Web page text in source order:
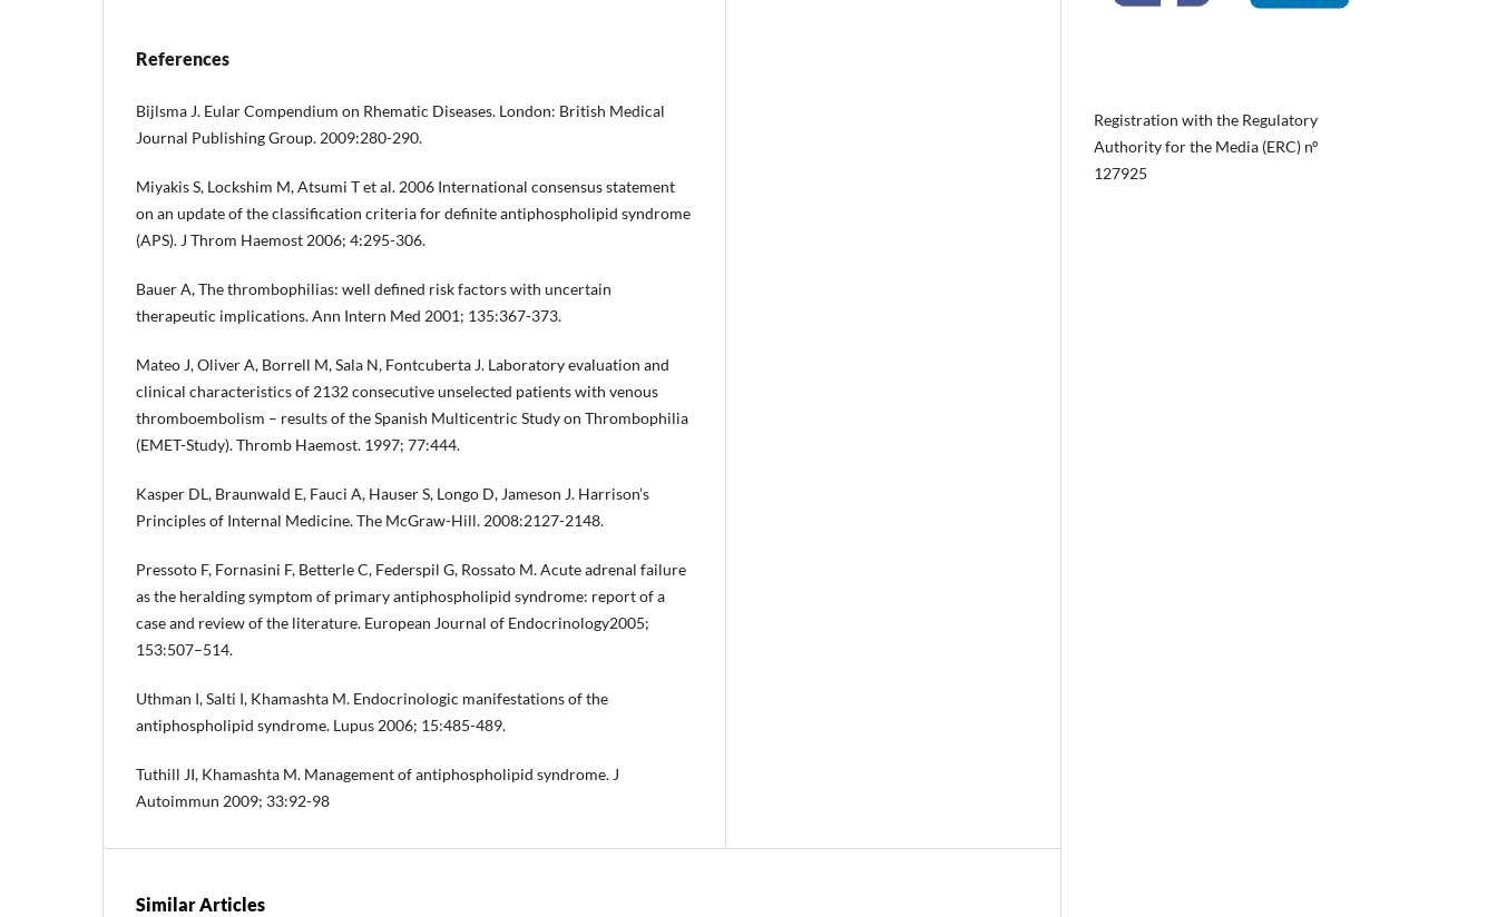
References
Bijlsma J. Eular Compendium on Rhematic Diseases. London: British Medical
Journal Publishing Group. 2009:280-290.
Miyakis S, Lockshim M, Atsumi T et al. 2006 International consensus statement
on an update of the classification criteria for definite antiphospholipid syndrome
(APS). J Throm Haemost 2006; 4:295-306.
Bauer A, The thrombophilias: well defined risk factors with uncertain
therapeutic implications. Ann Intern Med 2001; 135:367-373.
Mateo J, Oliver A, Borrell M, Sala N, Fontcuberta J. Laboratory evaluation and
clinical characteristics of 2132 consecutive unselected patients with venous
thromboembolism – results of the Spanish Multicentric Study on Thrombophilia
(EMET-Study). Thromb Haemost. 1997; 77:444.
Kasper DL, Braunwald E, Fauci A, Hauser S, Longo D, Jameson J. Harrison’s
Principles of Internal Medicine. The McGraw-Hill. 2008:2127-2148.
Pressoto F, Fornasini F, Betterle C, Federspil G, Rossato M. Acute adrenal failure
as the heralding symptom of primary antiphospholipid syndrome: report of a
case and review of the literature. European Journal of Endocrinology2005;
153:507–514.
Uthman I, Salti I, Khamashta M. Endocrinologic manifestations of the
antiphospholipid syndrome. Lupus 2006; 15:485-489.
Tuthill JI, Khamashta M. Management of antiphospholipid syndrome. J
Autoimmun 2009; 33:92-98
Similar Articles
Registration with the Regulatory
Authority for the Media (ERC) nº
127925